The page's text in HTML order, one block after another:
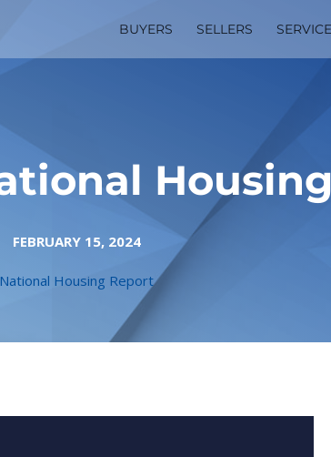
BUYERS SELLERS
FEBRUARY 15, 2024
National Housing Report